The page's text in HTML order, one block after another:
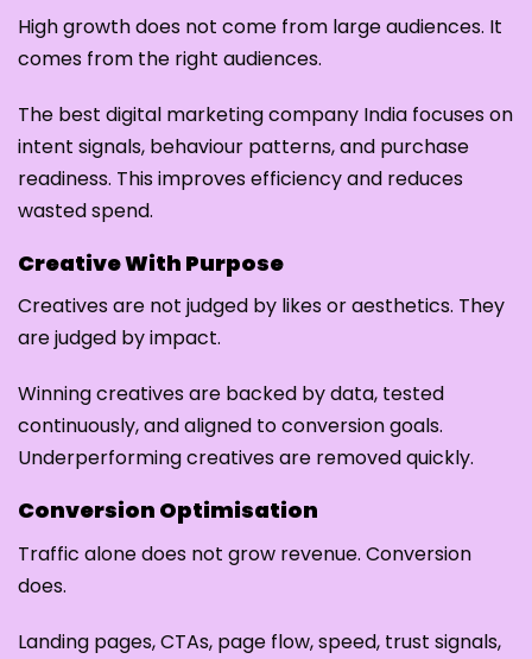
High growth does not come from large audiences. It
comes from the right audiences.
The best digital marketing company India focuses on
intent signals, behaviour patterns, and purchase
readiness. This improves efficiency and reduces
wasted spend.
Creative With Purpose
Creatives are not judged by likes or aesthetics. They
are judged by impact.
Winning creatives are backed by data, tested
continuously, and aligned to conversion goals.
Underperforming creatives are removed quickly.
Conversion Optimisation
Traffic alone does not grow revenue. Conversion
does.
Landing pages, CTAs, page flow, speed, trust signals,